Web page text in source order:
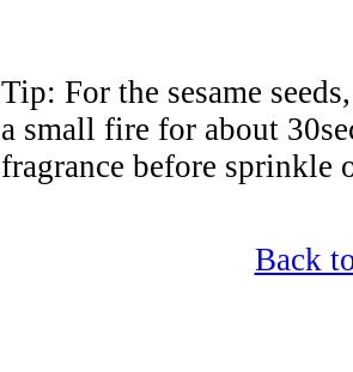
Tip: For the sesame
a small fire for about
fragrance before sprinkle
Back